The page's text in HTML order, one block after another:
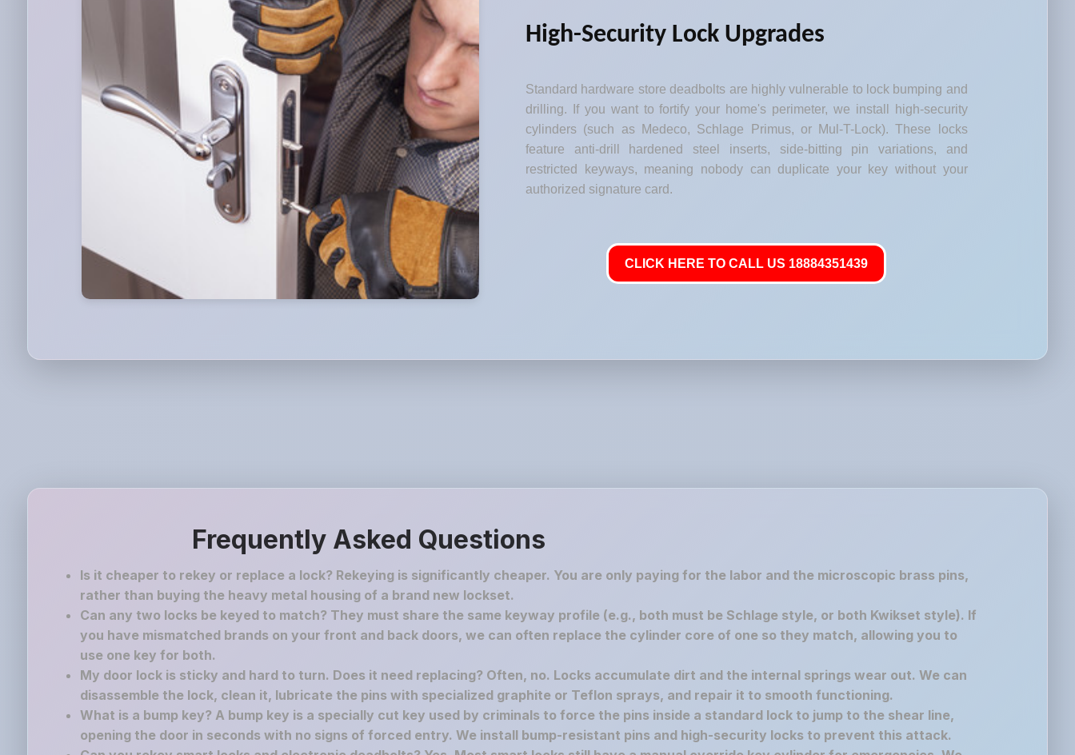
High-Security Lock Upgrades
Standard hardware store deadbolts are highly vulnerable to lock bumping and
drilling. If you want to fortify your home's perimeter, we install high-security
cylinders (such as Medeco, Schlage Primus, or Mul-T-Lock). These locks
feature anti-drill hardened steel inserts, side-bitting pin variations, and
restricted keyways, meaning nobody can duplicate your key without your
authorized signature card.
CLICK HERE TO CALL US 18884351439
Frequently Asked Questions
Is it cheaper to rekey or replace a lock? Rekeying is significantly cheaper. You are only paying for the labor and the microscopic brass pins,
rather than buying the heavy metal housing of a brand new lockset.
Can any two locks be keyed to match? They must share the same keyway profile (e.g., both must be Schlage style, or both Kwikset style). If
you have mismatched brands on your front and back doors, we can often replace the cylinder core of one so they match, allowing you to
use one key for both.
My door lock is sticky and hard to turn. Does it need replacing? Often, no. Locks accumulate dirt and the internal springs wear out. We can
disassemble the lock, clean it, lubricate the pins with specialized graphite or Teflon sprays, and repair it to smooth functioning.
What is a bump key? A bump key is a specially cut key used by criminals to force the pins inside a standard lock to jump to the shear line,
opening the door in seconds with no signs of forced entry. We install bump-resistant pins and high-security locks to prevent this attack.